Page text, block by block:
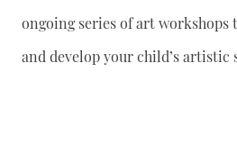
ongoing series of art
and develop your child’s artistic